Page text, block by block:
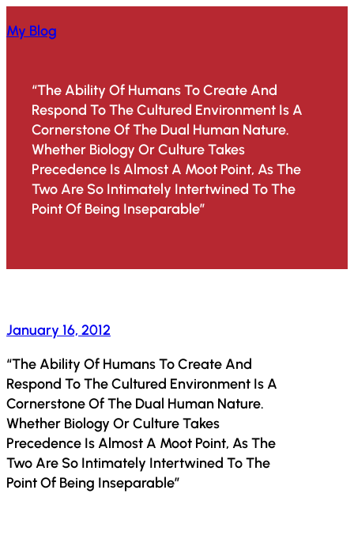
To
My Blog
“The Ability Of Humans To Create And
Respond To The Cultured Environment Is A
Cornerstone Of The Dual Human Nature.
Whether Biology Or Culture Takes
Precedence Is Almost A Moot Point, As The
Two Are So Intimately Intertwined To The
Point Of Being Inseparable”
January 16, 2012
“The Ability Of Humans To Create And
Respond To The Cultured Environment Is A
Cornerstone Of The Dual Human Nature.
Whether Biology Or Culture Takes
Precedence Is Almost A Moot Point, As The
Two Are So Intimately Intertwined To The
Point Of Being Inseparable”